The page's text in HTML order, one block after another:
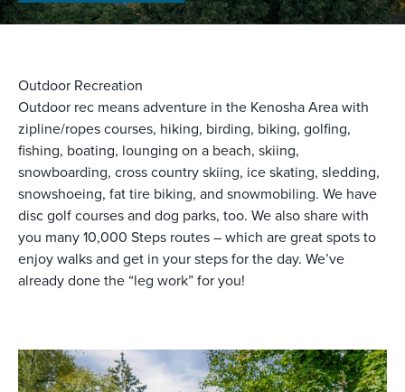
Outdoor Recreation
Outdoor rec means adventure in the Kenosha Area with
zipline/ropes courses, hiking, birding, biking, golfing,
fishing, boating, lounging on a beach, skiing,
snowboarding, cross country skiing, ice skating, sledding,
snowshoeing, fat tire biking, and snowmobiling. We have
disc golf courses and dog parks, too. We also share with
you many 10,000 Steps routes – which are great spots to
enjoy walks and get in your steps for the day. We’ve
already done the “leg work” for you!